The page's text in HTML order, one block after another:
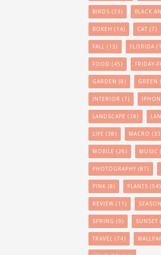
BIRDS (33) BLACK
BOKEH (14) CAT (7)
FALL (13) FLORIDA
FOOD (45) FRIDAY-
GARDEN (8) GREEN
INTERIOR (7)
LANDSCAPE (38)
LIFE (38) MACRO
MOBILE (26) MUSIC
PHOTOGRAPHY (87)
PINK (8) PLANTS (54)
REVIEW (11) SEASON
SPRING (9) SUNSET
TRAVEL (74)